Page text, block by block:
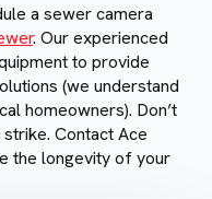
a sewer camera
. Our experienced
to provide
(we understand
homeowners). Don’t
Contact Ace
the longevity of your